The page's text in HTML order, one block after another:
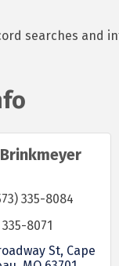
searches and
335-8084
8071
St Cape